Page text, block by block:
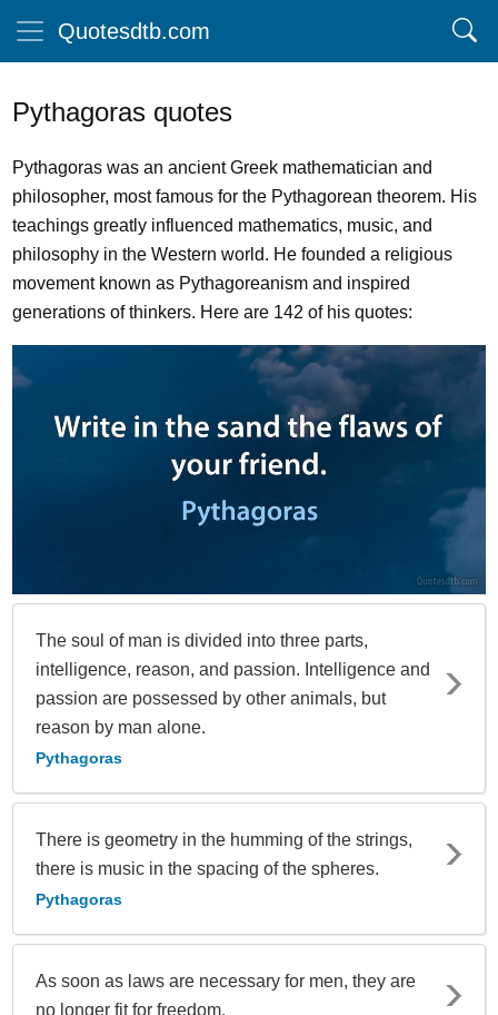
Quotesdtb.com
Pythagoras quotes
Pythagoras was an ancient Greek mathematician and
philosopher, most famous for the Pythagorean theorem. His
teachings greatly influenced mathematics, music, and
philosophy in the Western world. He founded a religious
movement known as Pythagoreanism and inspired
generations of thinkers. Here are 142 of his quotes:
The soul of man is divided into three parts,
intelligence, reason, and passion. Intelligence and
passion are possessed by other animals, but
reason by man alone.
Pythagoras
There is geometry in the humming of the strings,
there is music in the spacing of the spheres.
Pythagoras
As soon as laws are necessary for men, they are
no longer fit for freedom.